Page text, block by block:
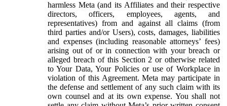
harmless Meta (and its Affiliates and their respective
directors, officers, employees, agents, and
representatives) from and against all claims (from
third parties and/or Users), costs, damages, liabilities
and expenses (including reasonable attorneys’ fees)
arising out of or in connection with your breach or
alleged breach of this Section 2 or otherwise related
to Your Data, Your Policies or use of Workplace in
violation of this Agreement. Meta may participate in
the defense and settlement of any such claim with its
own counsel and at its own expense. You shall not